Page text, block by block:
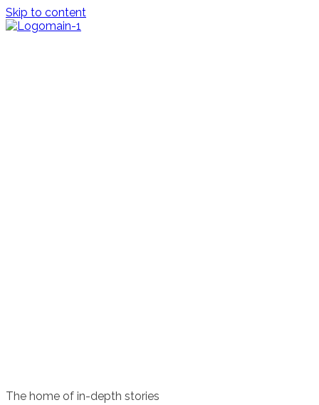
Skip to content
The home of in-depth stories